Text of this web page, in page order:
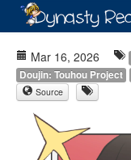
Recently Added
Mar 16, 2026
Doujin: Touhou Project
Source